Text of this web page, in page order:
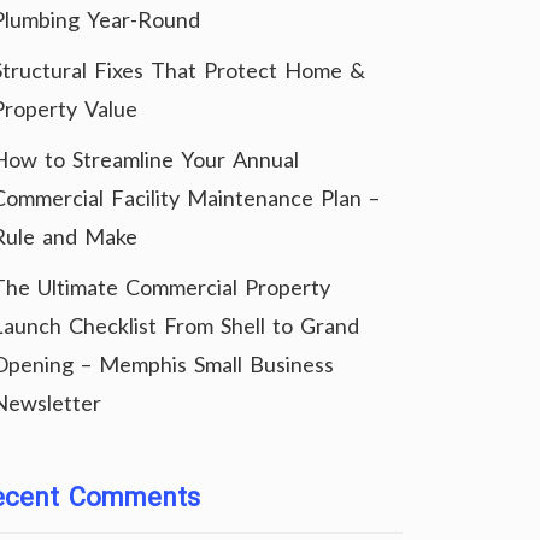
Year-Round
Fixes That Protect Home &
Value
to Streamline Your Annual
Facility Maintenance Plan –
and Make
Ultimate Commercial Property
Checklist From Shell to Grand
– Memphis Small Business
Comments